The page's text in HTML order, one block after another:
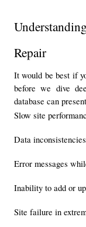
Repair
It would be best if
before we dive
database can
Slow site
Data inconsistencies
Error messages
Inability to add or
Site failure in